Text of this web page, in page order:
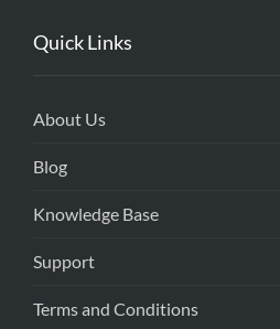
Quick Links
About Us
Blog
Knowledge Base
Support
Terms and Conditions